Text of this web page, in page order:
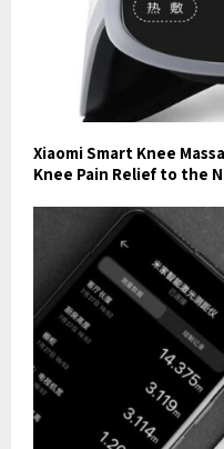
Xiaomi Smart Knee
Knee Pain Relief to the